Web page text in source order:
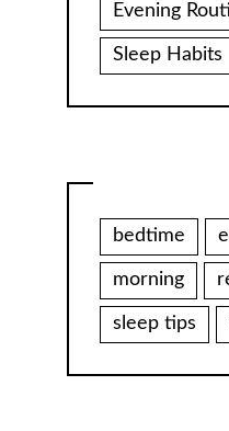
Evening
Sleep Habits
bedtime
morning
sleep tips